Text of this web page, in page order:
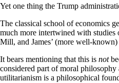
Yet one thing the Trump
The classical school of economics
much more intertwined with studies
Mill, and James’ (more well-
It bears mentioning that this is not
considered part of moral
utilitarianism is a philosophical